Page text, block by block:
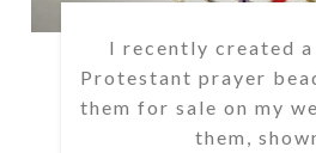
I recently created a
Protestant prayer
them for sale on my
them,